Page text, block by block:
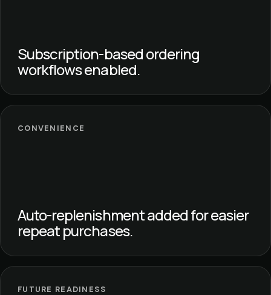
Subscription-based ordering
workflows enabled.
CONVENIENCE
Auto-replenishment added for easier
repeat purchases.
FUTURE READINESS